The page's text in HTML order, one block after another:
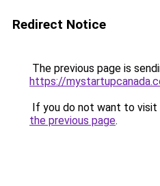
Redirect Notice
The previous page is
https://
If you do not want to visit
the previous page.